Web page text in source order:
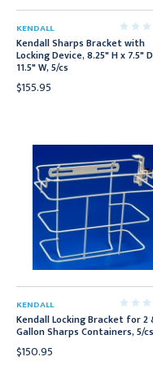
KENDALL
Kendall Sharps Bracket with
Locking Device, 8.25" H x 7.5"
11.5" W, 5/cs
$155.95
KENDALL
Kendall Locking Bracket for 2
Gallon Sharps Containers, 5/cs
$150.95